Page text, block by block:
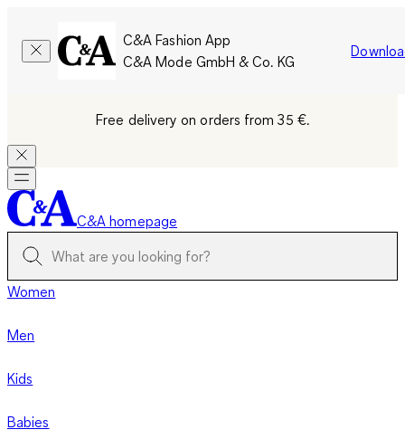
C&A Fashion App
C&A Mode GmbH & Co. KG
Free delivery on orders from 35 €.
C&A homepage
Women
Men
Kids
Babies